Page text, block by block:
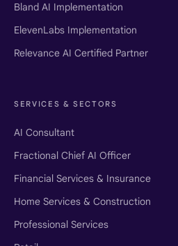
Bland AI Implementation
ElevenLabs Implementation
Relevance AI Certified Partner
SERVICES & SECTORS
AI Consultant
Fractional Chief AI Officer
Financial Services & Insurance
Home Services & Construction
Professional Services